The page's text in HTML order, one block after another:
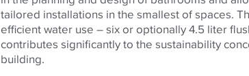
tailored installations in the smallest of spaces.
efficient water use – six or optionally 4.5 liter
contributes significantly to the sustainability
building.